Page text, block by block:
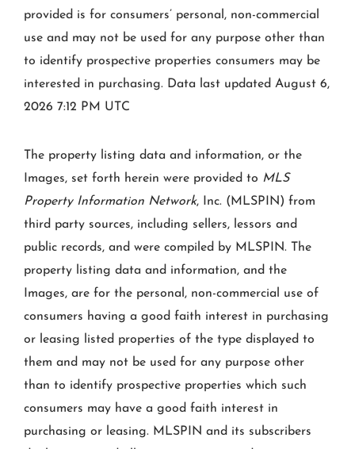
provided is for consumers’ personal, non-commercial
use and may not be used for any purpose other than
to identify prospective properties consumers may be
interested in purchasing. Data last updated August 6,
2026 7:12 PM UTC
The property listing data and information, or the
Images, set forth herein were provided to MLS
Property Information Network, Inc. (MLSPIN) from
third party sources, including sellers, lessors and
public records, and were compiled by MLSPIN. The
property listing data and information, and the
Images, are for the personal, non-commercial use of
consumers having a good faith interest in purchasing
or leasing listed properties of the type displayed to
them and may not be used for any purpose other
than to identify prospective properties which such
consumers may have a good faith interest in
purchasing or leasing. MLSPIN and its subscribers